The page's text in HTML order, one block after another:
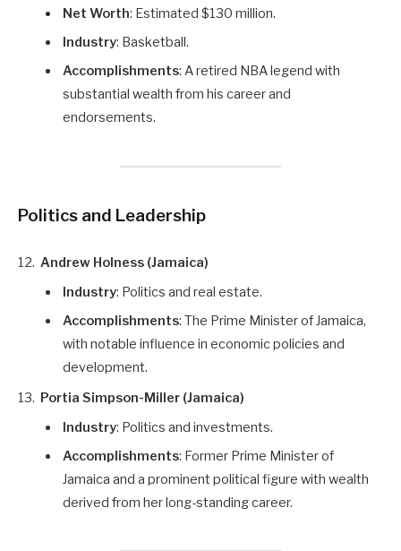
Net Worth: Estimated $130 million.
Industry: Basketball.
Accomplishments: A retired NBA legend with
substantial wealth from his career and
endorsements.
Politics and Leadership
Andrew Holness (Jamaica)
Industry: Politics and real estate.
Accomplishments: The Prime Minister of Jamaica,
with notable influence in economic policies and
development.
Portia Simpson-Miller (Jamaica)
Industry: Politics and investments.
Accomplishments: Former Prime Minister of
Jamaica and a prominent political figure with wealth
derived from her long-standing career.